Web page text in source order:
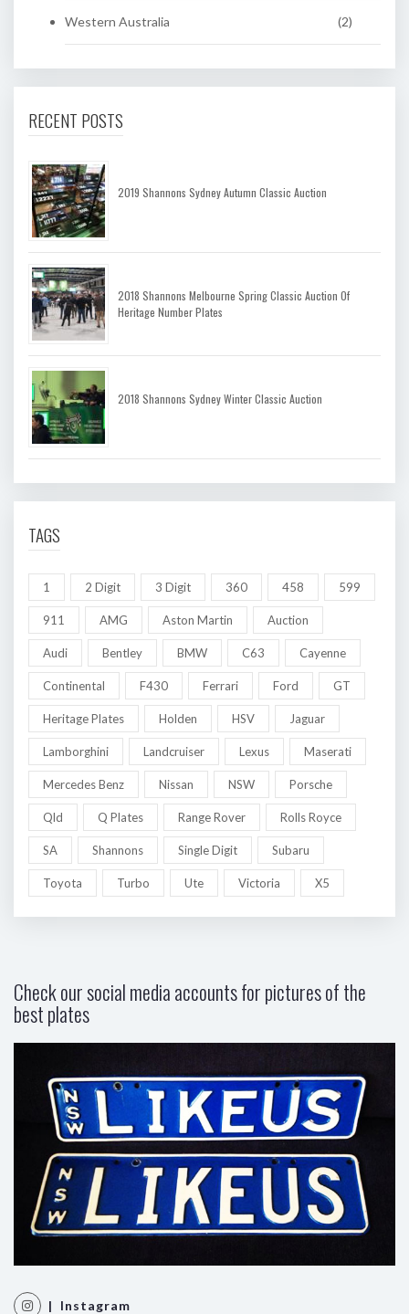
Western Australia (2)
RECENT POSTS
2019 Shannons Sydney Autumn Classic Auction
2018 Shannons Melbourne Spring Classic Auction Of
Heritage Number Plates
2018 Shannons Sydney Winter Classic Auction
TAGS
1 2 Digit 3 Digit 360 458 599
911 AMG Aston Martin Auction
Audi Bentley BMW C63 Cayenne
Continental F430 Ferrari Ford GT
Heritage Plates Holden HSV Jaguar
Lamborghini Landcruiser Lexus Maserati
Mercedes Benz Nissan NSW Porsche
Qld Q Plates Range Rover Rolls Royce
SA Shannons Single Digit Subaru
Toyota Turbo Ute Victoria X5
Check our social media accounts for pictures of the
best plates
| Instagram